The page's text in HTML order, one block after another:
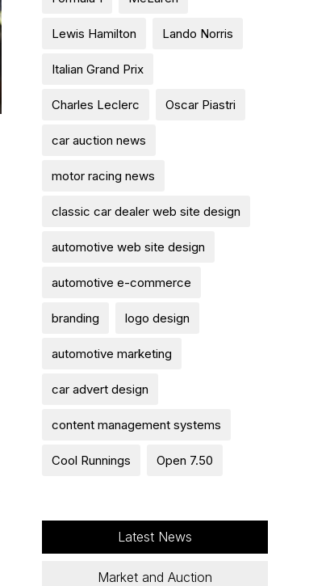
Lewis Hamilton Lando Norris
Italian Grand Prix
Charles Leclerc Oscar Piastri
car auction news
motor racing news
classic car dealer web site design
automotive web site design
automotive e-commerce
branding logo design
automotive marketing
car advert design
content management systems
Cool Runnings Open 7.50
Latest News
Market and Auction